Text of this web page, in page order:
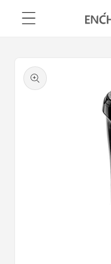
Skip to
content
product
information